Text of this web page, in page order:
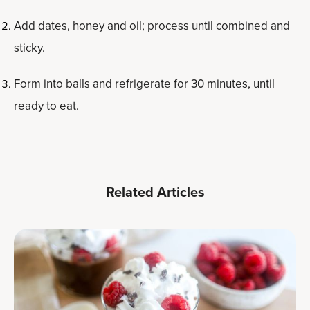
Add dates, honey and oil; process until combined and
sticky.
Form into balls and refrigerate for 30 minutes, until
ready to eat.
Related Articles